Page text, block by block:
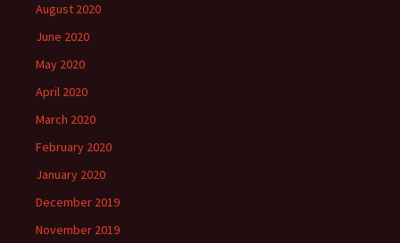
August 2020
June 2020
May 2020
April 2020
March 2020
February 2020
January 2020
December 2019
November 2019